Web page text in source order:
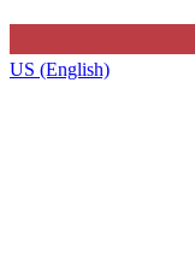
US (English)